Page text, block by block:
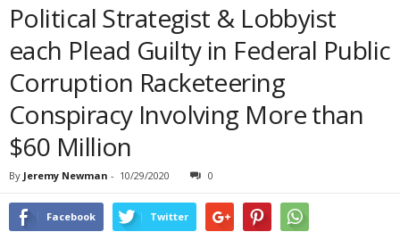
Political Strategist & Lobbyist
each Plead Guilty in Federal Public
Corruption Racketeering
Conspiracy Involving More than
$60 Million
By Jeremy Newman - 10/29/2020 0
Facebook Twitter